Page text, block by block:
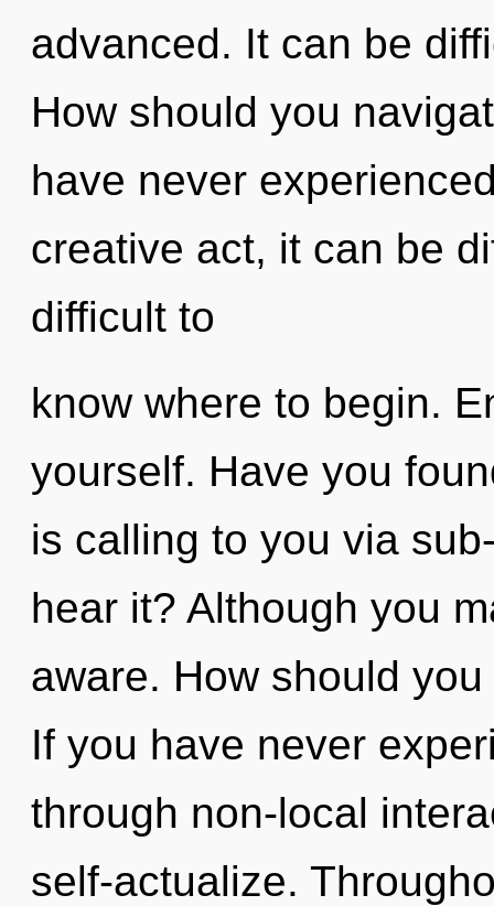
advanced. It can be
How should you
have never
creative act, it can be
difficult to
know where to begin.
yourself. Have you
is calling to you via
hear it? Although you
aware. How should
If you have never
through non-local
self-actualize.